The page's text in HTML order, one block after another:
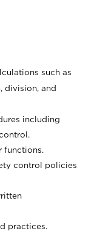
such as
division, and
including
functions.
control policies
practices.